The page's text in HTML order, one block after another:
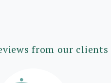
from our clients